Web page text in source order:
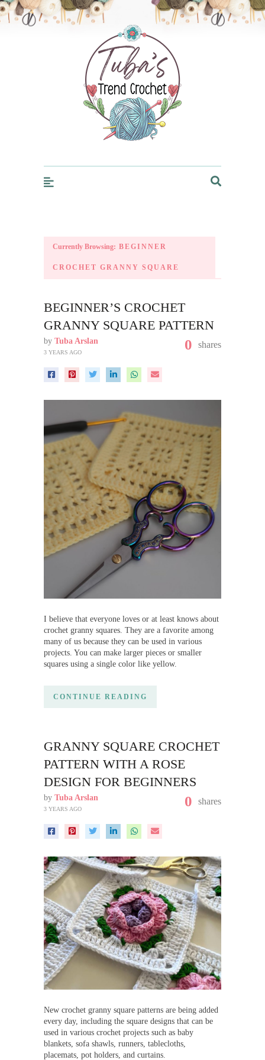
Trendcrochet
Currently Browsing: BEGINNER
CROCHET GRANNY SQUARE
BEGINNER’S CROCHET
GRANNY SQUARE PATTERN
by Tuba Arslan
3 YEARS AGO 0 shares
I believe that everyone loves or at least knows about
crochet granny squares. They are a favorite among
many of us because they can be used in various
projects. You can make larger pieces or smaller
squares using a single color like yellow.
CONTINUE READING
GRANNY SQUARE CROCHET
PATTERN WITH A ROSE
DESIGN FOR BEGINNERS
by Tuba Arslan
3 YEARS AGO 0 shares
New crochet granny square patterns are being added
every day, including the square designs that can be
used in various crochet projects such as baby
blankets, sofa shawls, runners, tablecloths,
placemats, pot holders, and curtains.